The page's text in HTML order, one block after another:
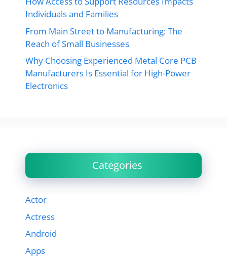
Individuals and Families
From Main Street to Manufacturing: The
Reach of Small Businesses
Why Choosing Experienced Metal Core PCB
Manufacturers Is Essential for High-Power
Electronics
Categories
Actor
Actress
Android
Apps